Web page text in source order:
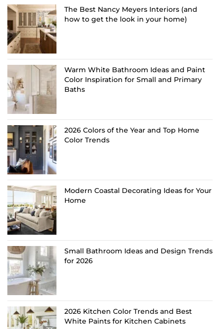
The Best Nancy Meyers Interiors (and
how to get the look in your home)
Warm White Bathroom Ideas and Paint
Color Inspiration for Small and Primary
Baths
2026 Colors of the Year and Top Home
Color Trends
Modern Coastal Decorating Ideas for Your
Home
Small Bathroom Ideas and Design Trends
for 2026
2026 Kitchen Color Trends and Best
White Paints for Kitchen Cabinets